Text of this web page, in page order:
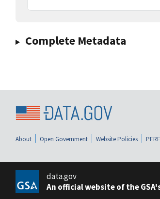
Complete Metadata
About Open Government Website Policies
data.gov
An official website of the